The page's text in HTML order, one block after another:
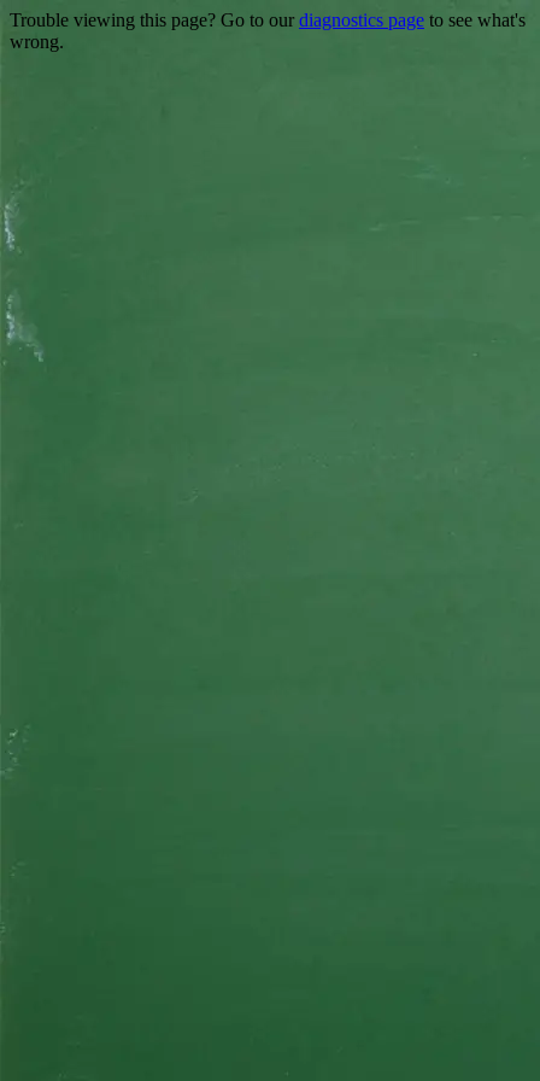
Trouble viewing this page? Go to our diagnostics page to see what's
wrong.